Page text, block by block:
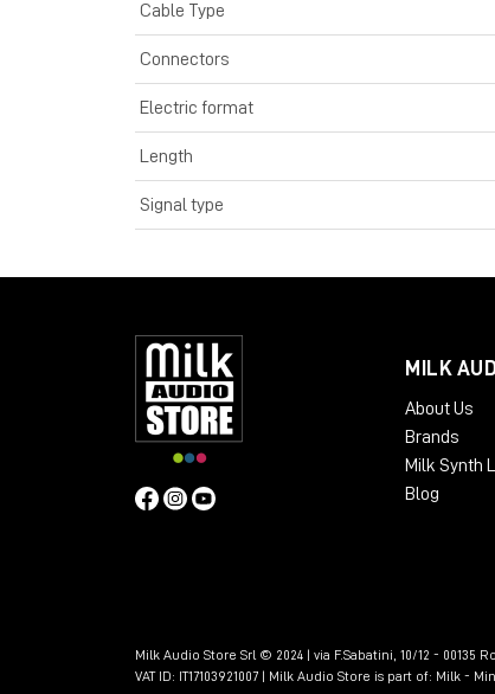
Cable Type
Connectors
Electric format
Length
Signal type
MILK
About Us
Brands
Milk Synth
Blog
Milk Audio Store Srl © 2024 | via F.Sabatini, 10/12 - 00135
VAT ID: IT17103921007 | Milk Audio Store is part of: Milk -